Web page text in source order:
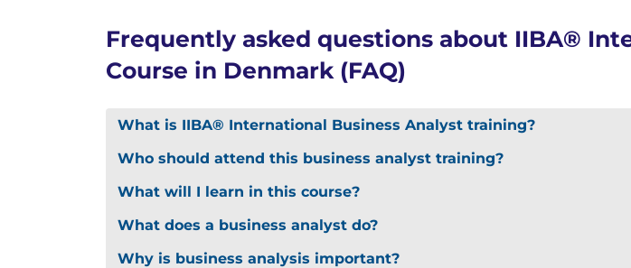
Frequently asked questions about IIBA®
Course in Denmark (FAQ)
What is IIBA® International Business Analyst training?
Who should attend this business analyst training?
What will I learn in this course?
What does a business analyst do?
Why is business analysis important?